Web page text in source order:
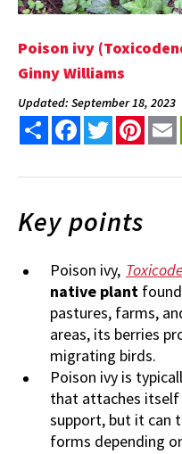
Poison ivy
Ginny Williams
Updated: September 18, 2023
Share FacebookTwitter
Key points
Poison ivy,
native plant
pastures, farms,
areas, its berries
migrating birds.
Poison ivy is
that attaches
support, but it can
forms depending